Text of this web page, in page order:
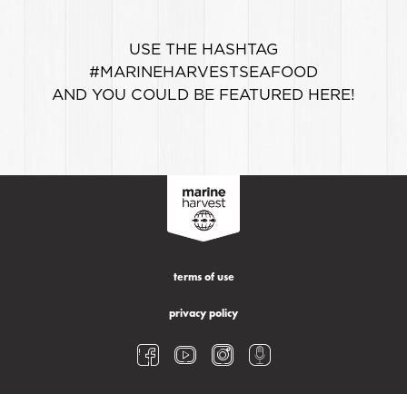
USE THE HASHTAG
#MARINEHARVESTSEAFOOD
AND YOU COULD BE FEATURED HERE!
terms of use
privacy policy